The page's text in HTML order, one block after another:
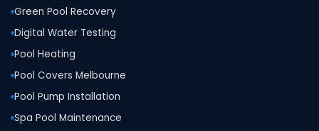
Green Pool Recovery
Digital Water Testing
Pool Heating
Pool Covers Melbourne
Pool Pump Installation
Spa Pool Maintenance